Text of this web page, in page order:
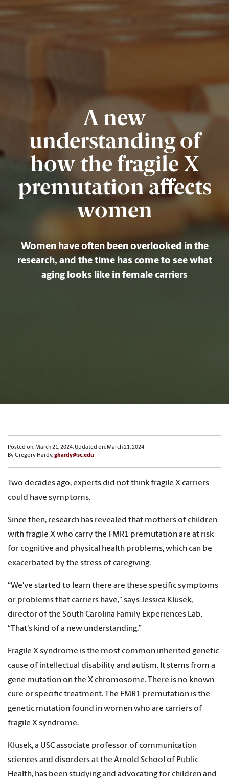
A new
understanding of
how the fragile X
premutation affects
women
Women have often been overlooked in the
research, and the time has come to see what
aging looks like in female carriers
Posted on: March 21, 2024; Updated on: March 21, 2024
By Gregory Hardy,ghardy@sc.edu
Two decades ago, experts did not think fragile X carriers
could have symptoms.
Since then, research has revealed that mothers of children
with fragile X who carry the FMR1 premutation are at risk
for cognitive and physical health problems, which can be
exacerbated by the stress of caregiving.
“We've started to learn there are these specific symptoms
or problems that carriers have,” says Jessica Klusek,
director of the South Carolina Family Experiences Lab.
“That's kind of a new understanding.”
Fragile X syndrome is the most common inherited genetic
cause of intellectual disability and autism. It stems from a
gene mutation on the X chromosome. There is no known
cure or specific treatment. The FMR1 premutation is the
genetic mutation found in women who are carriers of
fragile X syndrome.
Klusek, a USC associate professor of communication
sciences and disorders at the Arnold School of Public
Health, has been studying and advocating for children and